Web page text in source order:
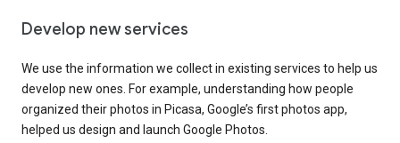
Develop new services
We use the information we collect in existing services to help us
develop new ones. For example, understanding how people
organized their photos in Picasa, Google’s first photos app,
helped us design and launch Google Photos.